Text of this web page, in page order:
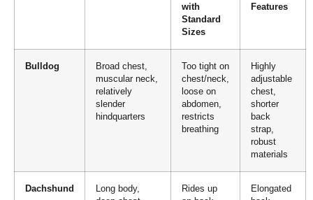
with
Standard
Sizes
Features
Bulldog
Broad chest,
muscular neck,
relatively
slender
hindquarters
Too tight on
chest/neck,
loose on
abdomen,
restricts
breathing
Highly
adjustable
chest,
shorter
back
strap,
robust
materials
Dachshund
Long body,
Rides up
Elongated